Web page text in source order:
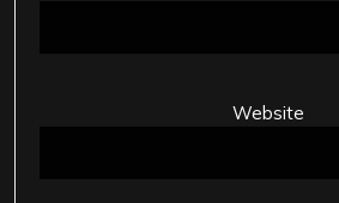
Website